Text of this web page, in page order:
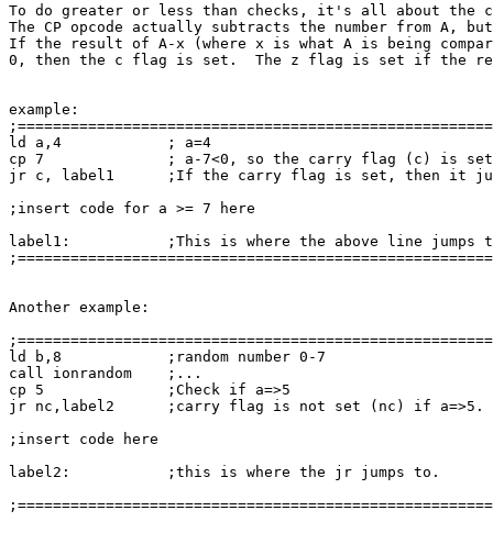
To do greater or less than checks, it's all about the
The CP opcode actually subtracts the number from A,
If the result of A-x (where x is what A is being
0, then the c flag is set.  The z flag is set if the
example:
ld a,4            ; a=4
cp 7              ; a-7<0, so the carry flag (c) is
jr c, label1      ;If the carry flag is set, then it
;insert code for a >= 7 here
label1:           ;This is where the above line jumps
Another example:
ld b,8            ;random number 0-7
call ionrandom    ;...
cp 5              ;Check if a=>5
jr nc,label2      ;carry flag is not set (nc) if a=>5.
;insert code here
label2:           ;this is where the jr jumps to.